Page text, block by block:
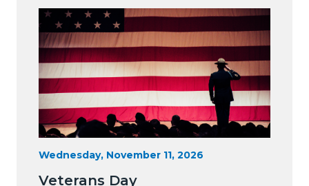
Image
Image
Start
Wednesday, November 11, 2026
Veterans Day